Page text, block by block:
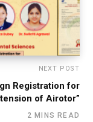
NEXT POST
Registration for
of Airotor”
2 MINS READ